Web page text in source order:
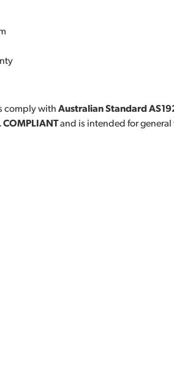
comply with Australian Standard
COMPLIANTand is intended for